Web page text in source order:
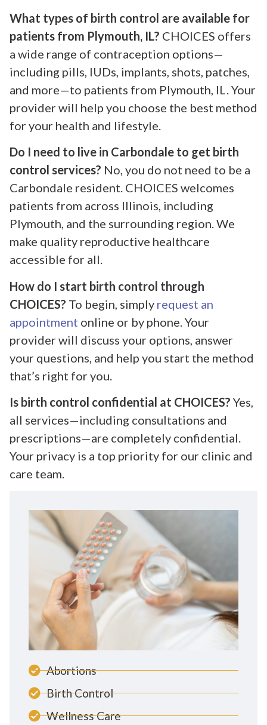
What types of birth control are available for
patients from Plymouth, IL? CHOICES offers
a wide range of contraception options—
including pills, IUDs, implants, shots, patches,
and more—to patients from Plymouth, IL. Your
provider will help you choose the best method
for your health and lifestyle.
Do I need to live in Carbondale to get birth
control services? No, you do not need to be a
Carbondale resident. CHOICES welcomes
patients from across Illinois, including
Plymouth, and the surrounding region. We
make quality reproductive healthcare
accessible for all.
How do I start birth control through
CHOICES? To begin, simply request an
appointment online or by phone. Your
provider will discuss your options, answer
your questions, and help you start the method
that’s right for you.
Is birth control confidential at CHOICES? Yes,
all services—including consultations and
prescriptions—are completely confidential.
Your privacy is a top priority for our clinic and
care team.
Abortions
Birth Control
Wellness Care